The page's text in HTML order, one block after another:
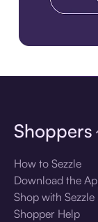
Shoppers
How to Sezzle
Download the
Shop with Sezzle
Shopper Help